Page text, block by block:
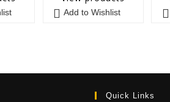
5
Add to Wishlist
Quick Links